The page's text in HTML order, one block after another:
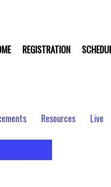
REGISTRATION
Resources Live